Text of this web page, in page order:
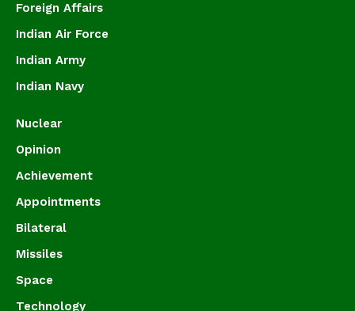
Foreign Affairs
Indian Air Force
Indian Army
Indian Navy
Nuclear
Opinion
Achievement
Appointments
Bilateral
Missiles
Space
Technology